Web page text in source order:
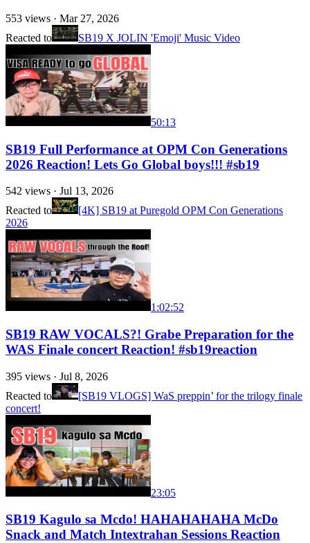
553 views · Mar 27, 2026
Reacted to
SB19 X JOLIN 'Emoji' Music Video
50:13
SB19 Full Performance at OPM Con Generations
2026 Reaction! Lets Go Global boys!!! #sb19
542 views · Jul 13, 2026
Reacted to
[4K] SB19 at Puregold OPM Con Generations
2026
1:02:52
SB19 RAW VOCALS?! Grabe Preparation for the
WAS Finale concert Reaction! #sb19reaction
395 views · Jul 8, 2026
Reacted to
[SB19 VLOGS] WaS preppin’ for the trilogy finale
concert!
23:05
SB19 Kagulo sa Mcdo! HAHAHAHAHA McDo
Snack and Match Intextrahan Sessions Reaction